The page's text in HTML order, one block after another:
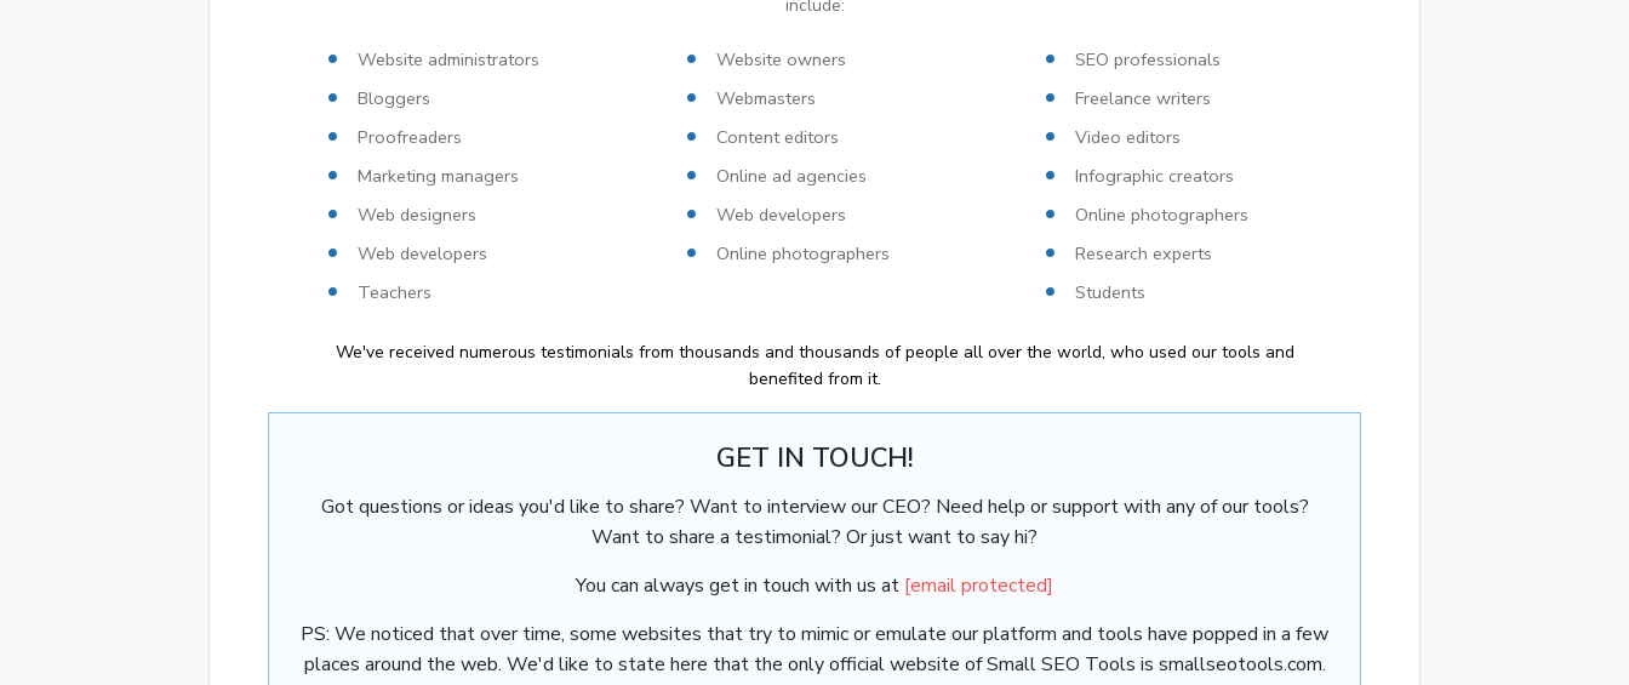
include:
Website administrators Website owners
SEO professionals
Bloggers
Webmasters
Freelance writers
Proofreaders
Content editors
Video editors
Marketing managers
Online ad agencies
Infographic creators
Web designers
Web developers
Online photographers
Web developers
Online photographers
Research experts
Teachers
Students
We've received numerous testimonials from thousands and thousands of people all over the world, who used our tools and
benefited from it.
GET IN TOUCH!
Got questions or ideas you'd like to share? Want to interview our CEO? Need help or support with any of our tools?
Want to share a testimonial? Or just want to say hi?
You can always get in touch with us at [email protected]
PS: We noticed that over time, some websites that try to mimic or emulate our platform and tools have popped in a few
places around the web. We'd like to state here that the only official website of Small SEO Tools is smallseotools.com.